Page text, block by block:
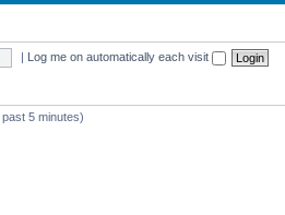
| Log me on automatically each visit
5 minutes)